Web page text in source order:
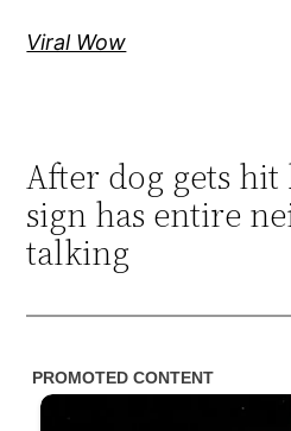
Viral Wow
After dog gets
sign has entire
talking